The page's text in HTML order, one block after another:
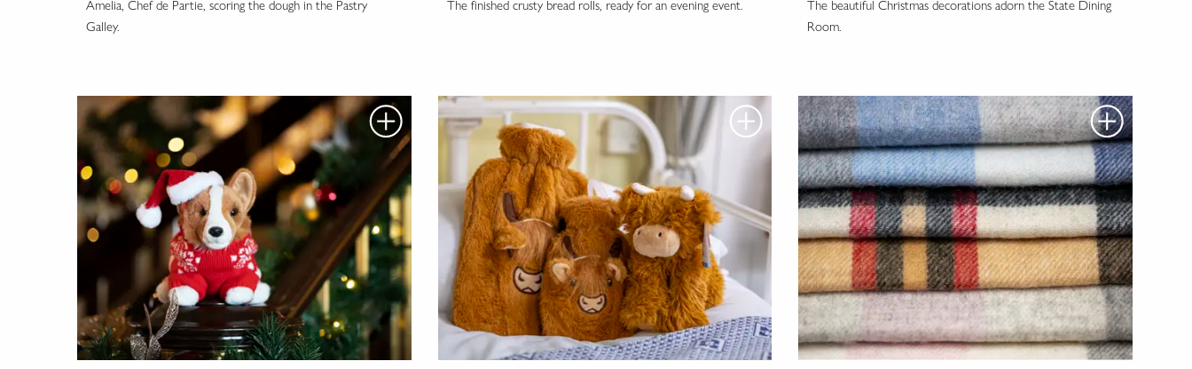
Amelia, Chef de Partie, scoring the dough in the Pastry
Galley.
The finished crusty bread rolls, ready for an evening event.
The beautiful Christmas decorations adorn the State Dining
Room.